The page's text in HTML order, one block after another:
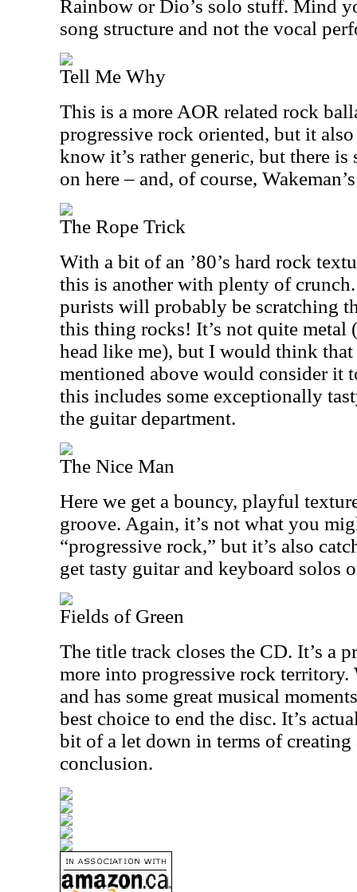
Rainbow or Dio’s solo stuff. Mind
song structure and not the vocal
Tell Me Why
This is a more AOR related rock
progressive rock oriented, but it
know it’s rather generic, but there
on here – and, of course,
The Rope Trick
With a bit of an ’80’s hard rock
this is another with plenty of
purists will probably be scratching
this thing rocks! It’s not quite metal
head like me), but I would think
mentioned above would consider it
this includes some exceptionally
the guitar department.
The Nice Man
Here we get a bouncy, playful
groove. Again, it’s not what you
“progressive rock,” but it’s also
get tasty guitar and keyboard solos
Fields of Green
The title track closes the CD. It’s a
more into progressive rock
and has some great musical
best choice to end the disc. It’s
bit of a let down in terms of
conclusion.